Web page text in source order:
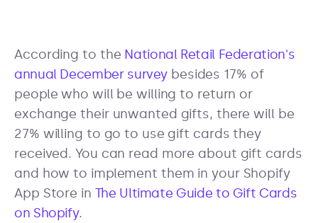
According to the National Retail Federation's
annual December survey besides 17% of
people who will be willing to return or
exchange their unwanted gifts, there will be
27% willing to go to use gift cards they
received. You can read more about gift cards
and how to implement them in your Shopify
App Store in The Ultimate Guide to Gift Cards
on Shopify.